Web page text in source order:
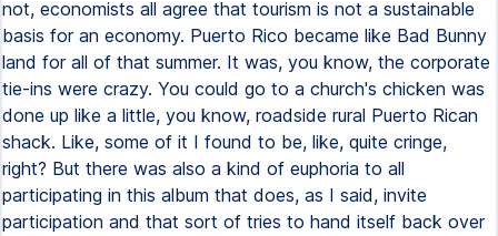
not, economists all agree that tourism is not a sustainable
basis for an economy. Puerto Rico became like Bad Bunny
land for all of that summer. It was, you know, the corporate
tie-ins were crazy. You could go to a church's chicken was
done up like a little, you know, roadside rural Puerto Rican
shack. Like, some of it I found to be, like, quite cringe,
right? But there was also a kind of euphoria to all
participating in this album that does, as I said, invite
participation and that sort of tries to hand itself back over